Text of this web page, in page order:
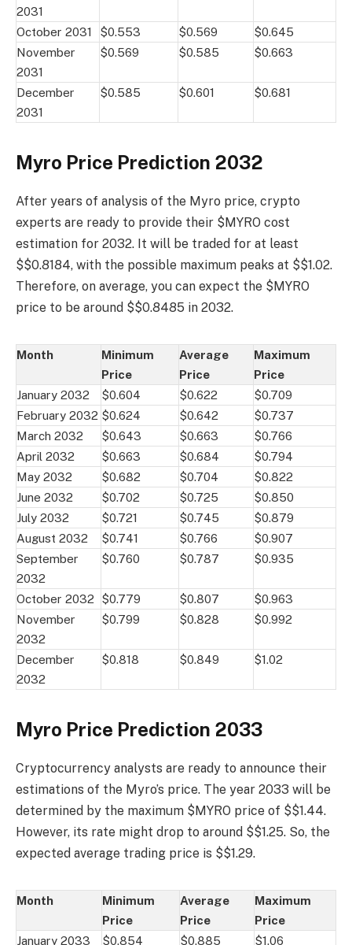
2031
October 2031 $0.553 $0.569
$0.645
November
2031
$0.569 $0.585 $0.663
December
2031
$0.585 $0.601 $0.681
Myro Price Prediction 2032
After years of analysis of the Myro price, crypto
experts are ready to provide their $MYRO cost
estimation for 2032. It will be traded for at least
$$0.8184, with the possible maximum peaks at $$1.02.
Therefore, on average, you can expect the $MYRO
price to be around $$0.8485 in 2032.
Month
Minimum
Price
Average
Price
Maximum
Price
January 2032
$0.604 $0.622
$0.709
February 2032 $0.624 $0.642
$0.737
March 2032
$0.643 $0.663
$0.766
April 2032
$0.663 $0.684
$0.794
May 2032
$0.682 $0.704
$0.822
June 2032
$0.702 $0.725
$0.850
July 2032
$0.721 $0.745
$0.879
August 2032
$0.741 $0.766
$0.907
September
2032
$0.760 $0.787 $0.935
October 2032 $0.779 $0.807
$0.963
November
2032
$0.799 $0.828 $0.992
December
2032
$0.818 $0.849 $1.02
Myro Price Prediction 2033
Cryptocurrency analysts are ready to announce their
estimations of the Myro’s price. The year 2033 will be
determined by the maximum $MYRO price of $$1.44.
However, its rate might drop to around $$1.25. So, the
expected average trading price is $$1.29.
Month
Minimum
Price
Average
Price
Maximum
Price
January 2033
$0.854 $0.885 $1.06